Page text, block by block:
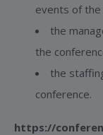
events of the
the
the
the
conference.
https://